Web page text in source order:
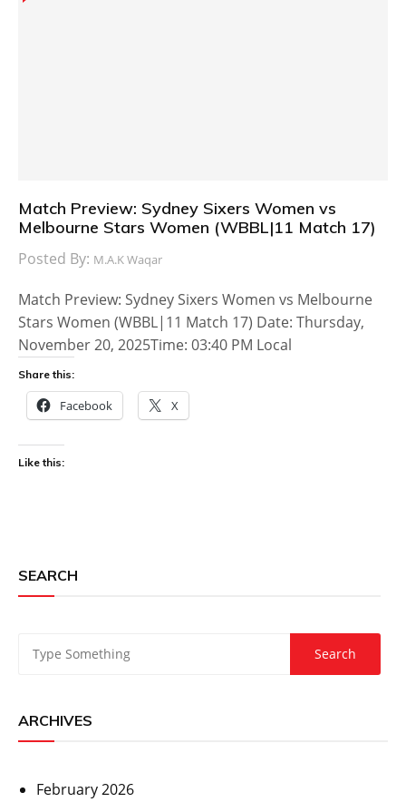
Match Preview: Sydney Sixers Women vs
Melbourne Stars Women (WBBL|11 Match 17)
Posted By: M.A.K Waqar
Match Preview: Sydney Sixers Women vs Melbourne
Stars Women (WBBL|11 Match 17) Date: Thursday,
November 20, 2025Time: 03:40 PM Local
Share this:
Facebook X
Like this:
SEARCH
ARCHIVES
February 2026